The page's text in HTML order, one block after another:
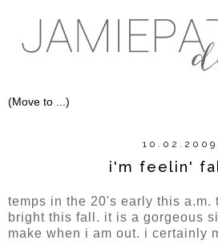
10.02.2009
i'm feelin'
temps in the 20's early this a.m.
bright this fall. it is a gorgeous
make when i am out. i certainly